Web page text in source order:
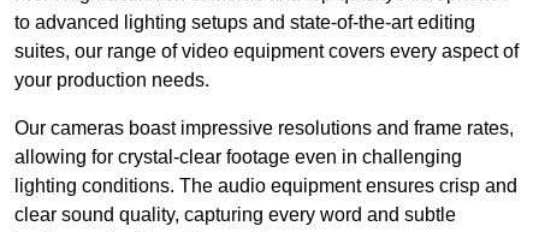
to advanced lighting setups and state-of-the-art editing
suites, our range of video equipment covers every aspect of
your production needs.
Our cameras boast impressive resolutions and frame rates,
allowing for crystal-clear footage even in challenging
lighting conditions. The audio equipment ensures crisp and
clear sound quality, capturing every word and subtle